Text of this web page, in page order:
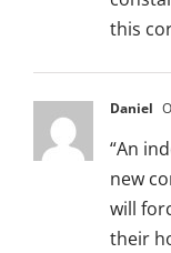
this
Daniel
“An
new
will
their